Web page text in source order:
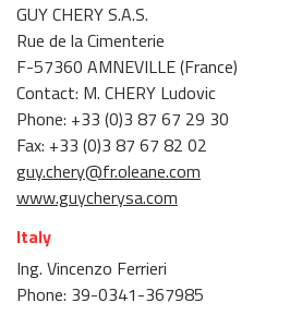
GUY CHERY S.A.S.
Rue de la Cimenterie
F-57360 AMNEVILLE (France)
Contact: M. CHERY Ludovic
Phone: +33 (0)3 87 67 29 30
Fax: +33 (0)3 87 67 82 02
guy.chery@fr.oleane.com
www.guycherysa.com
Italy
Ing. Vincenzo Ferrieri
Phone: 39-0341-367985